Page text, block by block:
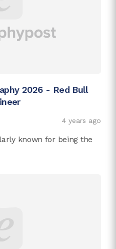
2026 - Red Bull
4 years ago
known for being the